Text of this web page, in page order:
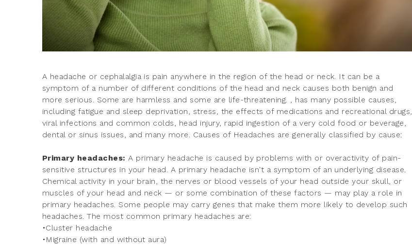
A headache or cephalalgia is pain anywhere in the region of the head or neck. It can be a
symptom of a number of different conditions of the head and neck causes both benign and
more serious. Some are harmless and some are life-threatening. , has many possible causes,
including fatigue and sleep deprivation, stress, the effects of medications and recreational drugs,
viral infections and common colds, head injury, rapid ingestion of a very cold food or beverage,
dental or sinus issues, and many more. Causes of Headaches are generally classified by cause:
Primary headaches: A primary headache is caused by problems with or overactivity of pain-
sensitive structures in your head. A primary headache isn't a symptom of an underlying disease.
Chemical activity in your brain, the nerves or blood vessels of your head outside your skull, or
muscles of your head and neck — or some combination of these factors — may play a role in
primary headaches. Some people may carry genes that make them more likely to develop such
headaches. The most common primary headaches are:
•Cluster headache
•Migraine (with and without aura)